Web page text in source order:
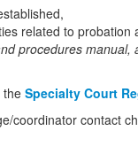
related to
procedures
theSpecialty Court
coordinator contact